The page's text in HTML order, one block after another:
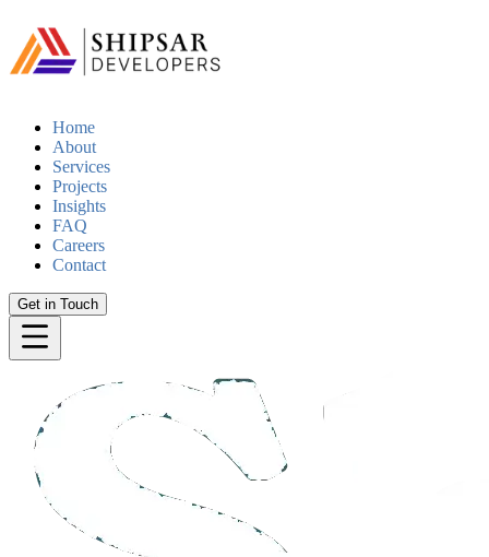
Home
About
Services
Projects
Insights
FAQ
Careers
Contact
Get in Touch